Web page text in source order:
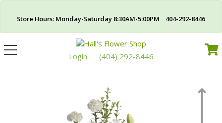
Store Hours: Monday-Saturday 8:30AM-5:00PM 404-292-8446
Toggle
navigation
Login (404) 292-8446